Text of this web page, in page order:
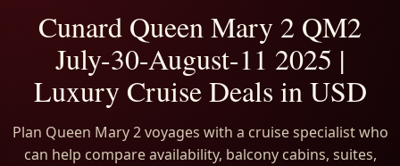
Cunard Queen Mary 2 QM2
July-30-August-11 2025 |
Luxury Cruise Deals in USD
Plan Queen Mary 2 voyages with a cruise specialist who
can help compare availability, balcony cabins, suites,